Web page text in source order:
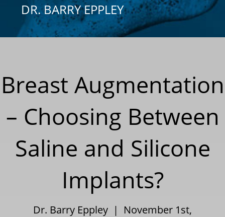
DR. BARRY EPPLEY
Breast Augmentation
– Choosing Between
Saline and Silicone
Implants?
Dr. Barry Eppley | November 1st,